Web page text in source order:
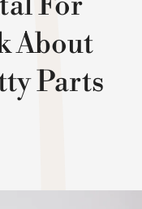
About
Parts